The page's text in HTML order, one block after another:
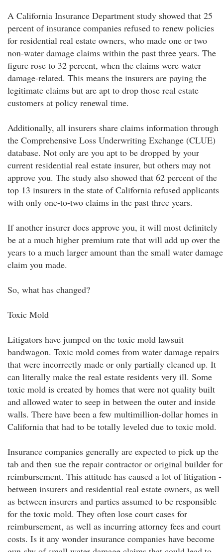
A California Insurance Department study showed that 25
percent of insurance companies refused to renew policies
for residential real estate owners, who made one or two
non-water damage claims within the past three years. The
figure rose to 32 percent, when the claims were water
damage-related. This means the insurers are paying the
legitimate claims but are apt to drop those real estate
customers at policy renewal time.
Additionally, all insurers share claims information through
the Comprehensive Loss Underwriting Exchange (CLUE)
database. Not only are you apt to be dropped by your
current residential real estate insurer, but others may not
approve you. The study also showed that 62 percent of the
top 13 insurers in the state of California refused applicants
with only one-to-two claims in the past three years.
If another insurer does approve you, it will most definitely
be at a much higher premium rate that will add up over the
years to a much larger amount than the small water damage
claim you made.
So, what has changed?
Toxic Mold
Litigators have jumped on the toxic mold lawsuit
bandwagon. Toxic mold comes from water damage repairs
that were incorrectly made or only partially cleaned up. It
can literally make the real estate residents very ill. Some
toxic mold is created by homes that were not quality built
and allowed water to seep in between the outer and inside
walls. There have been a few multimillion-dollar homes in
California that had to be totally leveled due to toxic mold.
Insurance companies generally are expected to pick up the
tab and then sue the repair contractor or original builder for
reimbursement. This attitude has caused a lot of litigation -
between insurers and residential real estate owners, as well
as between insurers and parties assumed to be responsible
for the toxic mold. They often lose court cases for
reimbursement, as well as incurring attorney fees and court
costs. Is it any wonder insurance companies have become